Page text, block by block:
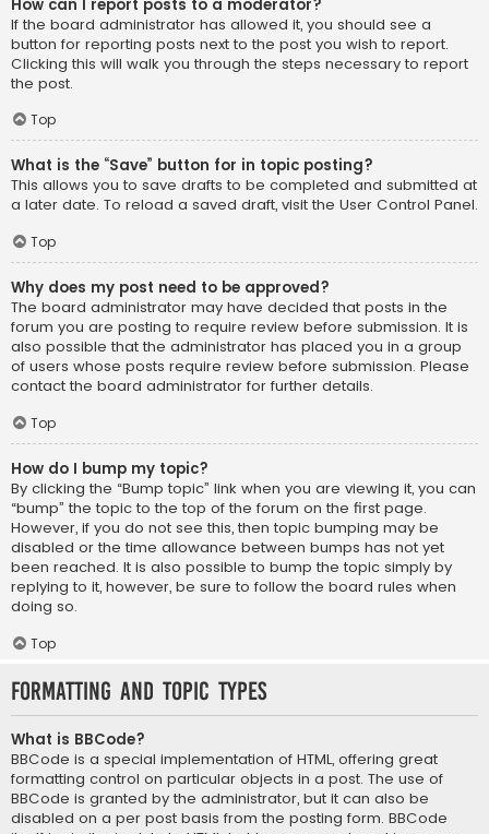
How can I report posts to a moderator?
If the board administrator has allowed it, you should see a
button for reporting posts next to the post you wish to report.
Clicking this will walk you through the steps necessary to report
the post.
Top
What is the “Save” button for in topic posting?
This allows you to save drafts to be completed and submitted at
a later date. To reload a saved draft, visit the User Control Panel.
Top
Why does my post need to be approved?
The board administrator may have decided that posts in the
forum you are posting to require review before submission. It is
also possible that the administrator has placed you in a group
of users whose posts require review before submission. Please
contact the board administrator for further details.
Top
How do I bump my topic?
By clicking the “Bump topic” link when you are viewing it, you can
“bump” the topic to the top of the forum on the first page.
However, if you do not see this, then topic bumping may be
disabled or the time allowance between bumps has not yet
been reached. It is also possible to bump the topic simply by
replying to it, however, be sure to follow the board rules when
doing so.
Top
Formatting and Topic Types
What is BBCode?
BBCode is a special implementation of HTML, offering great
formatting control on particular objects in a post. The use of
BBCode is granted by the administrator, but it can also be
disabled on a per post basis from the posting form. BBCode